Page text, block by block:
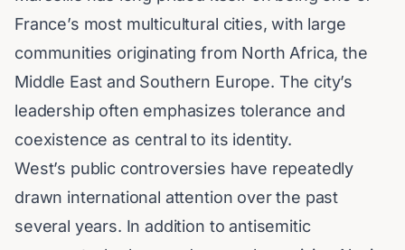
France’s most multicultural cities, with large
communities originating from North Africa, the
Middle East and Southern Europe. The city’s
leadership often emphasizes tolerance and
coexistence as central to its identity.
West’s public controversies have repeatedly
drawn international attention over the past
several years. In addition to antisemitic